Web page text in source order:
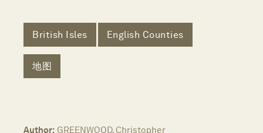
British Isles English Counties
地图
Author: GREENWOOD, Christopher